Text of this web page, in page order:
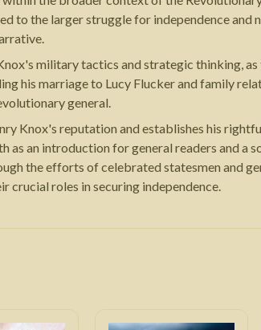
to the larger struggle for independence
military tactics and strategic thinking,
his marriage to Lucy Flucker and family
general.
Knox's reputation and establishes his
as an introduction for general readers and
the efforts of celebrated statesmen and
crucial roles in securing independence.